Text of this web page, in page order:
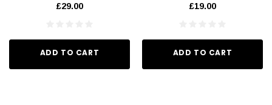
£29.00
ADD TO CART
£19.00
ADD TO CART